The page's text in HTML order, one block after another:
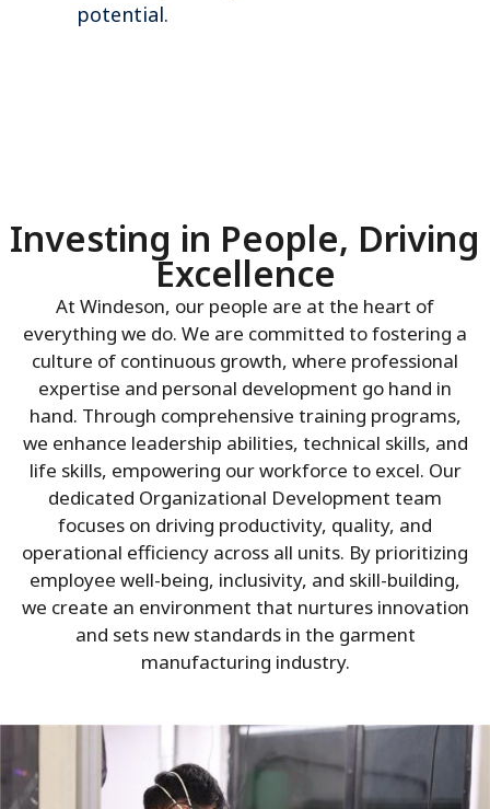
potential.
Investing in People, Driving
Excellence
At Windeson, our people are at the heart of
everything we do. We are committed to fostering a
culture of continuous growth, where professional
expertise and personal development go hand in
hand. Through comprehensive training programs,
we enhance leadership abilities, technical skills, and
life skills, empowering our workforce to excel. Our
dedicated Organizational Development team
focuses on driving productivity, quality, and
operational efficiency across all units. By prioritizing
employee well-being, inclusivity, and skill-building,
we create an environment that nurtures innovation
and sets new standards in the garment
manufacturing industry.